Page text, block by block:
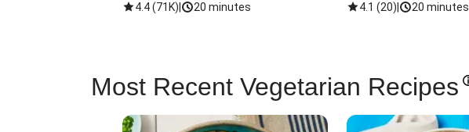
4.4(71K) 20 minutes 4.1 (20) 20 minutes
Most Recent Vegetarian Recipes